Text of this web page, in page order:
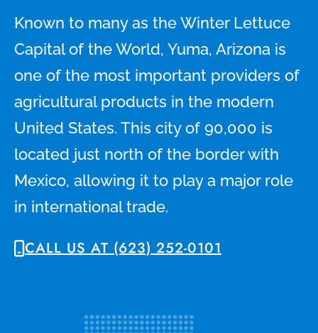
Known to many as the Winter Lettuce
Capital of the World, Yuma, Arizona is
one of the most important providers of
agricultural products in the modern
United States. This city of 90,000 is
located just north of the border with
Mexico, allowing it to play a major role
in international trade.
CALL US AT (623) 252-0101